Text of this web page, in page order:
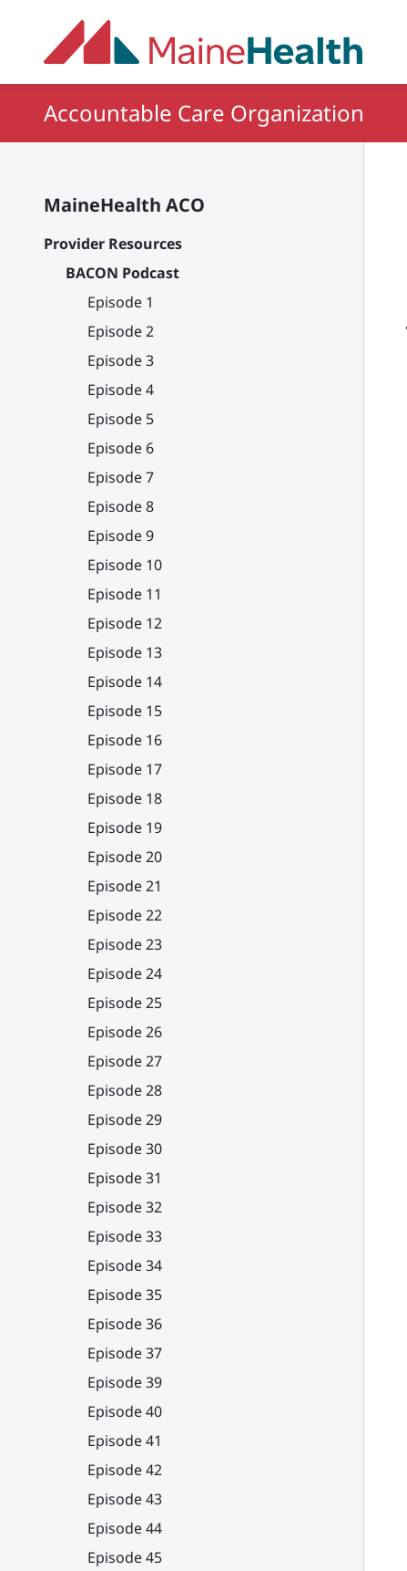
Accountable Care Organization
MaineHealth ACO
Provider Resources
BACON Podcast
Episode 1
Episode 2
Episode 3
Episode 4
Episode 5
Episode 6
Episode 7
Episode 8
Episode 9
Episode 10
Episode 11
Episode 12
Episode 13
Episode 14
Episode 15
Episode 16
Episode 17
Episode 18
Episode 19
Episode 20
Episode 21
Episode 22
Episode 23
Episode 24
Episode 25
Episode 26
Episode 27
Episode 28
Episode 29
Episode 30
Episode 31
Episode 32
Episode 33
Episode 34
Episode 35
Episode 36
Episode 37
Episode 39
Episode 40
Episode 41
Episode 42
Episode 43
Episode 44
Episode 45